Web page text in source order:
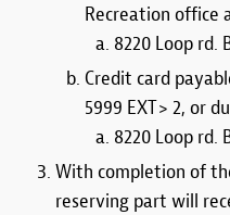
Recreation office
8220 Loop rd.
Credit card
5999 EXT> 2, or
8220 Loop rd.
With completion of
reserving part will